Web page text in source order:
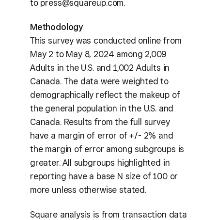
to press@squareup.com.
Methodology
This survey was conducted online from
May 2 to May 8, 2024 among 2,009
Adults in the U.S. and 1,002 Adults in
Canada. The data were weighted to
demographically reflect the makeup of
the general population in the U.S. and
Canada. Results from the full survey
have a margin of error of +/- 2% and
the margin of error among subgroups is
greater. All subgroups highlighted in
reporting have a base N size of 100 or
more unless otherwise stated.
Square analysis is from transaction data